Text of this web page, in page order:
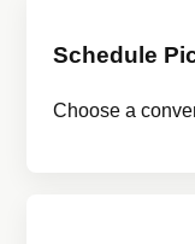
Schedule
Choose a